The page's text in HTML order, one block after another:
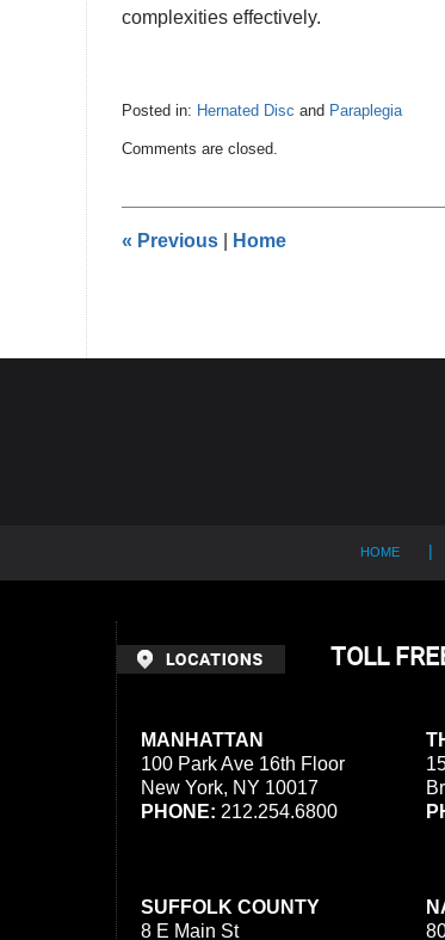
complexities effectively.
Posted in: Hernated Disc and Paraplegia
January
pm
Comments are closed.
« Previous Home
MANHATTAN
100 Park Ave 16th Floor
New York, NY 10017
PHONE: 212.254.6800
SUFFOLK COUNTY
8 E Main St
TOLL
HOME